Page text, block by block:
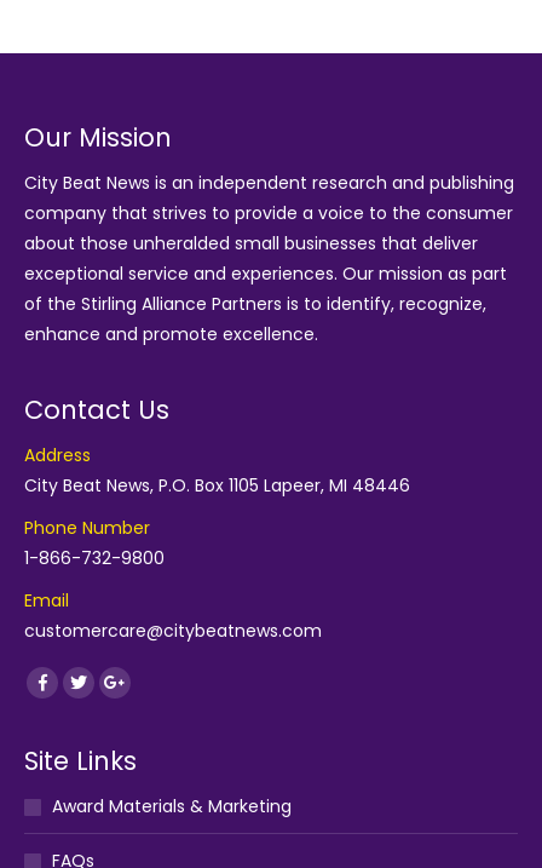
Our Mission
City Beat News is an independent research and publishing
company that strives to provide a voice to the consumer
about those unheralded small businesses that deliver
exceptional service and experiences. Our mission as part
of the Stirling Alliance Partners is to identify, recognize,
enhance and promote excellence.
Contact Us
Address
City Beat News, P.O. Box 1105 Lapeer, MI 48446
Phone Number
1-866-732-9800
Email
customercare@citybeatnews.com
Find us on:
Facebook
TwitterGoogle+
Site Links
Award Materials & Marketing
FAQs